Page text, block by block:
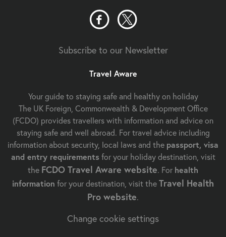
Subscribe to our Newsletter
Travel Aware
Your guide to staying safe and healthy on holiday
The UK Foreign, Commonwealth & Development Office
(FCDO) provides travellers with information and advice on
staying safe and well abroad. For travel advice including
information about security, local laws and the passport, visa
and entry requirements for your holiday destination, visit
the FCDO Travel Aware website. For health
information for your destination, visit theTravel Health
Pro website.
Change cookie settings